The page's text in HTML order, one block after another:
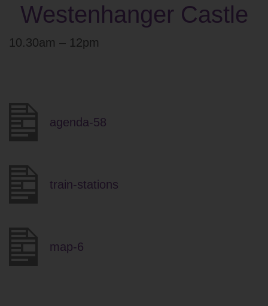
Westenhanger Castle
10.30am – 12pm
agenda-58
train-stations
map-6